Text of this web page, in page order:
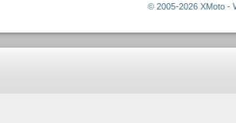
© 2005-2026 XMoto -